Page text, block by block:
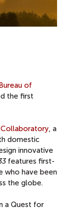
of
the first
Collaboratory, a
domestic
innovative
features first-
who have been
the globe.
a Quest for